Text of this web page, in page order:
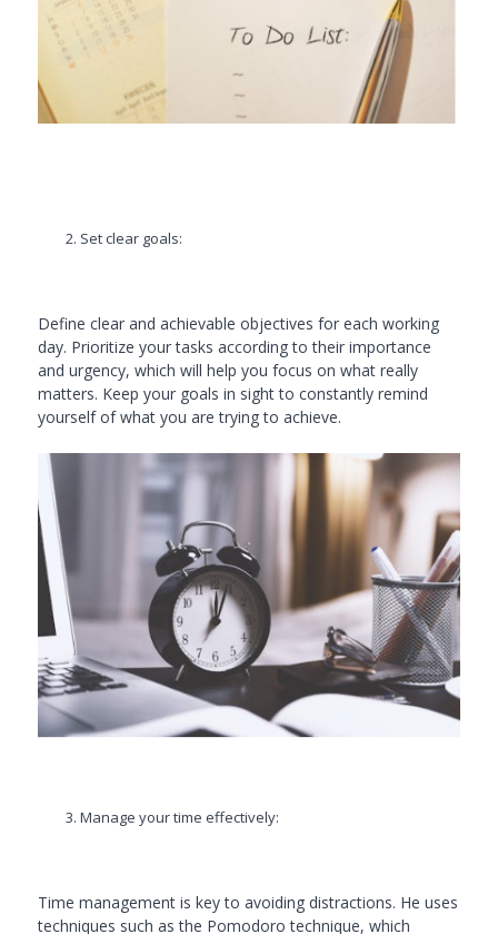
Set clear goals:
Define clear and achievable objectives for each working
day. Prioritize your tasks according to their importance
and urgency, which will help you focus on what really
matters. Keep your goals in sight to constantly remind
yourself of what you are trying to achieve.
Manage your time effectively:
Time management is key to avoiding distractions. He uses
techniques such as the Pomodoro technique, which